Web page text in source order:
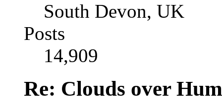
South Devon, UK
Posts
14,909
Re: Clouds over